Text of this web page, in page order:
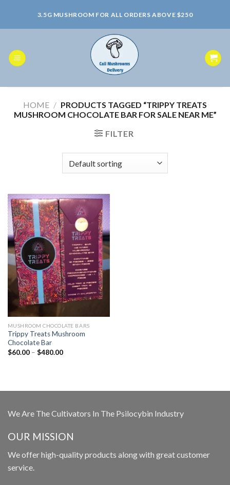
content
3.5G MUSHROOM FOR ALL ORDERS ABOVE $250
HOME / PRODUCTS TAGGED “TRIPPY TREATS
MUSHROOM CHOCOLATE BAR FOR SALE NEAR ME”
FILTER
MUSHROOM CHOCOLATE BARS
Trippy Treats Mushroom
Chocolate Bar
$60.00 – $480.00Price
We Are The Cultivators In The Psilocybin Industry
OUR MISSION
We offer high-quality products along with great customer
service.